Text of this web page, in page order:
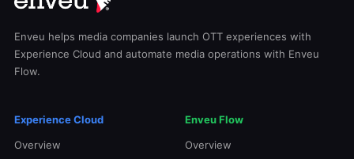
Enveu helps media companies launch OTT experiences with
Experience Cloud and automate media operations with Enveu
Flow.
Experience Cloud
Overview
Enveu Flow
Overview